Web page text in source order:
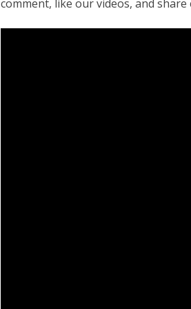
comment, like our videos, and